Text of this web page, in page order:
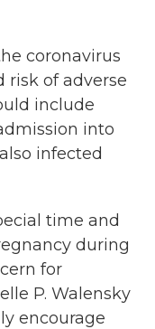
coronavirus
risk of adverse
include
into
infected
time and
during
for
P. Walensky
encourage